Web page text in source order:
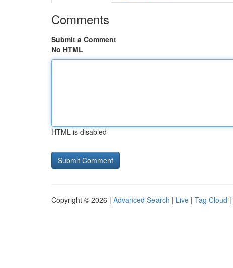
Comments
Submit a Comment
No HTML
HTML is disabled
Copyright © 2026 | Advanced Search | Live | Tag Cloud |